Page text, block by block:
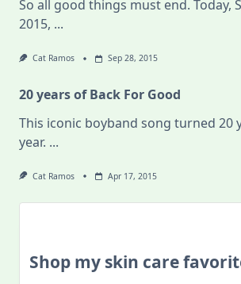
So all good things must end. Today,
2015, ...
Cat Ramos Sep 28, 2015
20 years of Back For Good
This iconic boyband song turned 20
year. ...
Cat Ramos Apr 17, 2015
Shop my skin care